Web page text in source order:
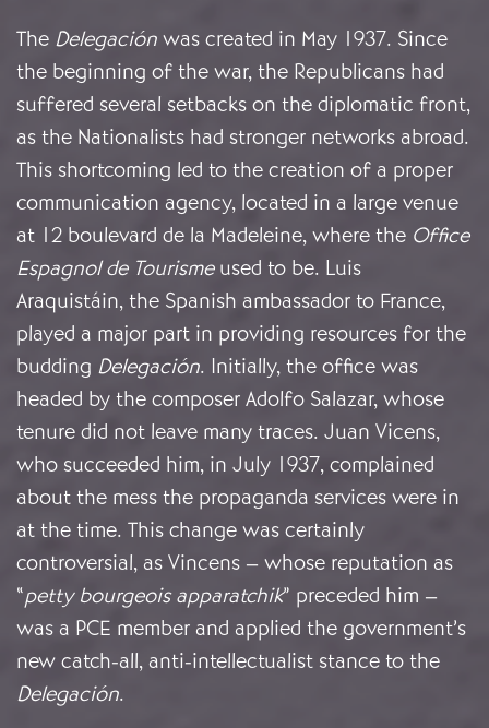
The Delegación was created in May 1937. Since
the beginning of the war, the Republicans had
suffered several setbacks on the diplomatic front,
as the Nationalists had stronger networks abroad.
This shortcoming led to the creation of a proper
communication agency, located in a large venue
at 12 boulevard de la Madeleine, where the Office
Espagnol de Tourisme used to be. Luis
Araquistáin, the Spanish ambassador to France,
played a major part in providing resources for the
budding Delegación. Initially, the office was
headed by the composer Adolfo Salazar, whose
tenure did not leave many traces. Juan Vicens,
who succeeded him, in July 1937, complained
about the mess the propaganda services were in
at the time. This change was certainly
controversial, as Vincens – whose reputation as
“petty bourgeois apparatchik” preceded him –
was a PCE member and applied the government’s
new catch-all, anti-intellectualist stance to the
Delegación.